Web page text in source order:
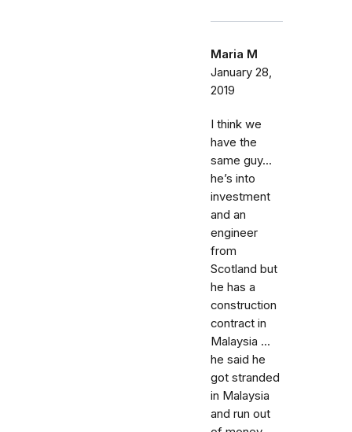
Maria M
January 28,
2019
I think we
have the
same guy...
he’s into
investment
and an
engineer
from
Scotland but
he has a
construction
contract in
Malaysia ...
he said he
got stranded
in Malaysia
and run out